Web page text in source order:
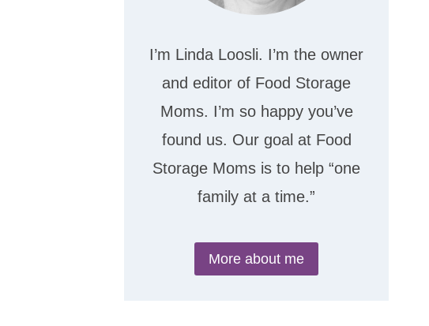
I’m Linda Loosli. I’m the owner
and editor of Food Storage
Moms. I’m so happy you’ve
found us. Our goal at Food
Storage Moms is to help “one
family at a time.”
More about me